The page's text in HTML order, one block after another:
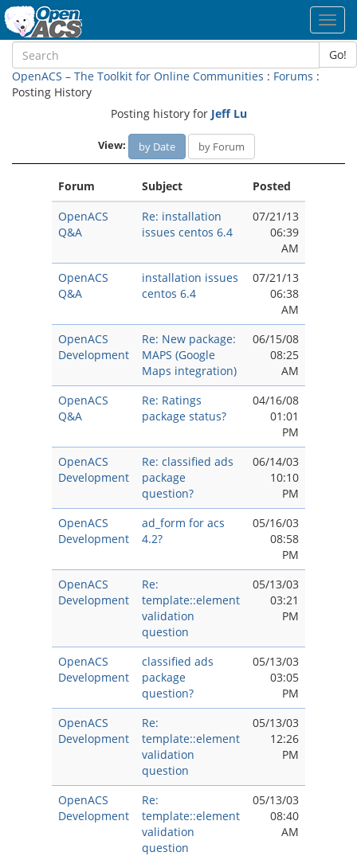
Go!
OpenACS – The Toolkit for Online Communities : Forums :
Posting History
Posting history for Jeff Lu
View: by Date by Forum
Forum Subject
Posted
OpenACS
Q&A
Re: installation
issues centos 6.4
07/21/13
06:39
AM
OpenACS
Q&A
installation issues
centos 6.4
07/21/13
06:38
AM
OpenACS
Development
Re: New package:
MAPS (Google
Maps integration)
06/15/08
08:25
AM
OpenACS
Q&A
Re: Ratings
package status?
04/16/08
01:01
PM
OpenACS
Development
Re: classified ads
package
question?
06/14/03
10:10
PM
OpenACS
Development
ad_form for acs
4.2?
05/16/03
08:58
PM
OpenACS
Development
Re:
template::element
validation
question
05/13/03
03:21
PM
OpenACS
Development
classified ads
package
question?
05/13/03
03:05
PM
OpenACS
Development
Re:
template::element
validation
question
05/13/03
12:26
PM
OpenACS
Development
Re:
template::element
validation
question
05/13/03
08:40
AM